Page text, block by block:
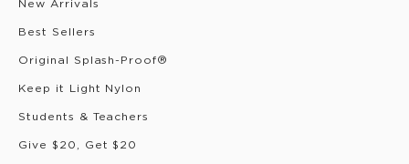
New Arrivals
Best Sellers
Original Splash-Proof®
Keep it Light Nylon
Students & Teachers
Give $20, Get $20